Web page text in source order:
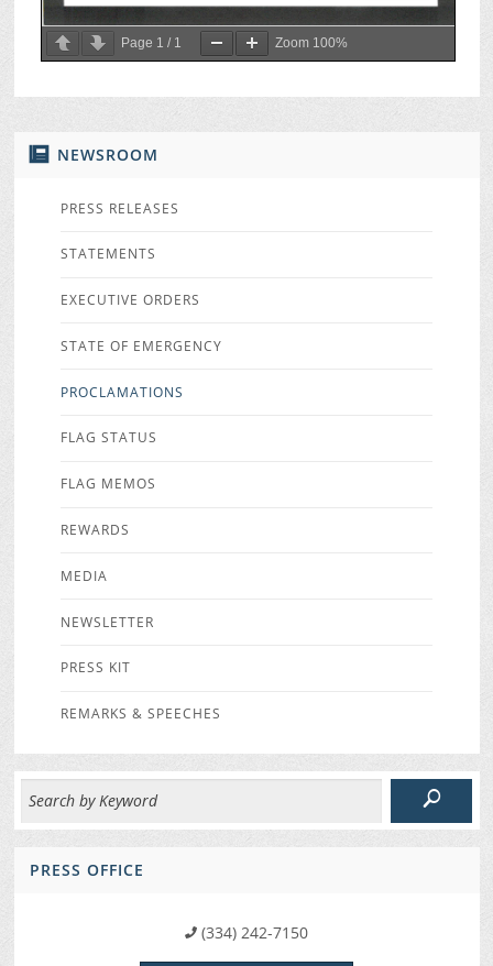
NEWSROOM
PRESS RELEASES
STATEMENTS
EXECUTIVE ORDERS
STATE OF EMERGENCY
PROCLAMATIONS
FLAG STATUS
FLAG MEMOS
REWARDS
MEDIA
NEWSLETTER
PRESS KIT
REMARKS & SPEECHES
PRESS OFFICE
(334) 242-7150
Page 1 / 1 Zoom 100%